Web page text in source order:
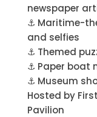
newspaper
⚓️ Maritime-
and selfies
⚓️ Themed
⚓️ Paper boat
⚓️ Museum
Hosted by
Pavilion